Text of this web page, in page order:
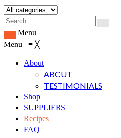
Menu
Menu ≡ ╳
About
ABOUT
TESTIMONIALS
Shop
SUPPLIERS
Recipes
FAQ